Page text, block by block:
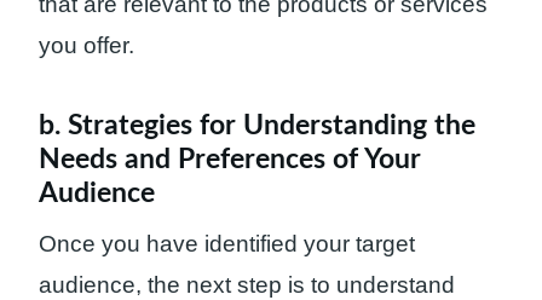
you offer.
b. Strategies for Understanding the
Needs and Preferences of Your
Audience
Once you have identified your target
audience, the next step is to understand